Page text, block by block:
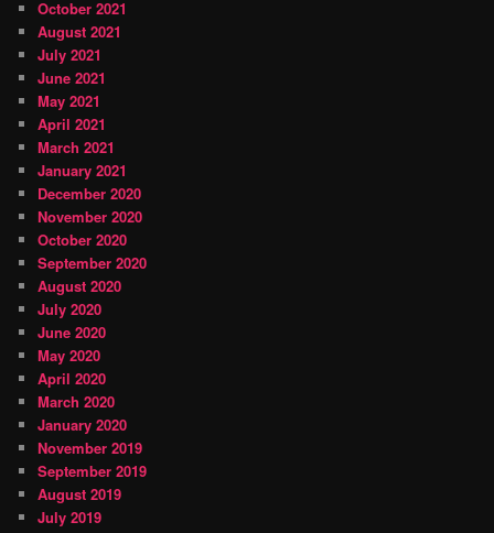
October 2021
August 2021
July 2021
June 2021
May 2021
April 2021
March 2021
January 2021
December 2020
November 2020
October 2020
September 2020
August 2020
July 2020
June 2020
May 2020
April 2020
March 2020
January 2020
November 2019
September 2019
August 2019
July 2019